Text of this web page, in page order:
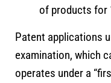
of products for
Patent applications
examination, which
operates under a